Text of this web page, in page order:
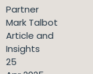
Partner
Mark Talbot
Article and
Insights
25